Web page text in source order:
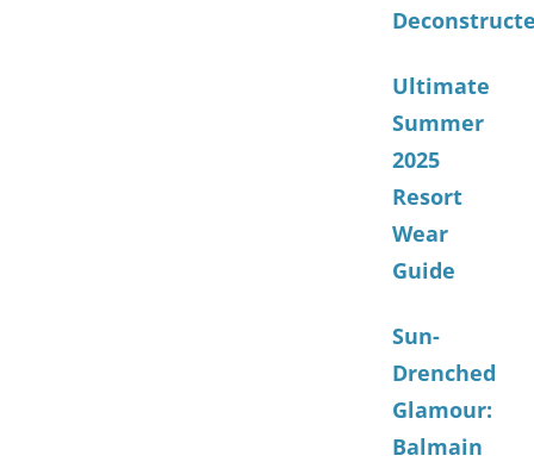
Ultimate
Summer
2025
Resort
Wear
Guide
Sun-
Drenched
Glamour:
Balmain